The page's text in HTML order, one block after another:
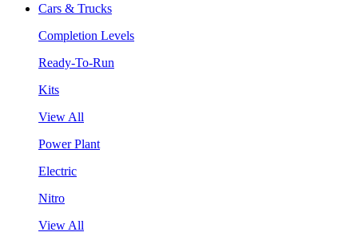
Cars & Trucks
Completion Levels
Ready-To-Run
Kits
View All
Power Plant
Electric
Nitro
View All